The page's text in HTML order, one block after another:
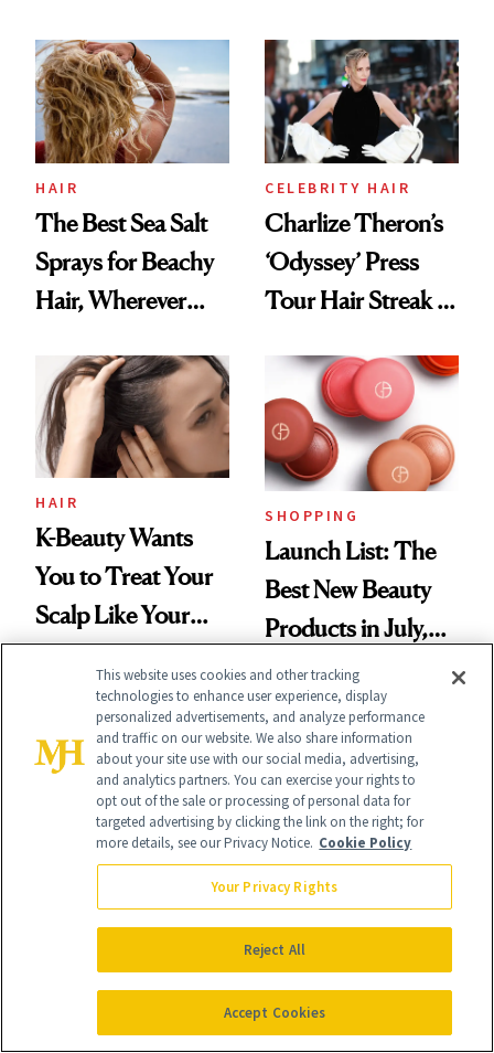
Best
HAIR
The Best Sea Salt
Sprays for Beachy
Hair, Wherever
CELEBRITY HAIR
Charlize Theron’s
‘Odyssey’ Press
Tour Hair Streak Is
HAIR
K-Beauty Wants
You to Treat Your
Scalp Like Your
Face
SHOPPING
Launch List: The
Best New Beauty
Products in July,
From MERIT’s
First Tubing
Mascara to
Aveeno’s First
Vitamin C Serum
HAIR GROWTH
Women’s Hair
Thinning Is More
'Just Stress'
HAIR
I Tried Minoxidil
Gummies for Hair
Loss and These
Are My Honest
Thoughts
This website uses cookies and other tracking
technologies to enhance user experience, display
personalized advertisements, and analyze performance
and traffic on our website. We also share information
about your site use with our social media, advertising,
and analytics partners. You can exercise your rights to
opt out of the sale or processing of personal data for
targeted advertising by clicking the link on the right; for
more details, see our Privacy Notice. Cookie Policy
Your Privacy Rights
Reject All
Accept Cookies